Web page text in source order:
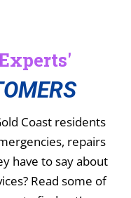
Coast residents
repairs
have to say about
Read some of